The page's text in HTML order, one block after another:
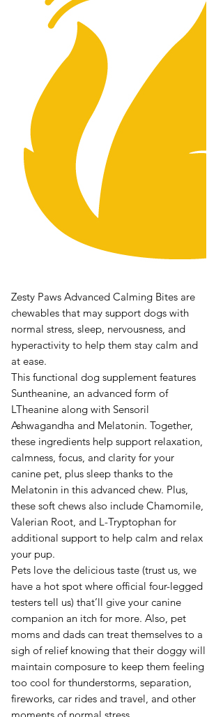
Zesty Paws Advanced Calming Bites are
chewables that may support dogs with
normal stress, sleep, nervousness, and
hyperactivity to help them stay calm and
at ease.
This functional dog supplement features
Suntheanine, an advanced form of
LTheanine along with Sensoril
Ashwagandha and Melatonin. Together,
these ingredients help support relaxation,
calmness, focus, and clarity for your
canine pet, plus sleep thanks to the
Melatonin in this advanced chew. Plus,
these soft chews also include Chamomile,
Valerian Root, and L-Tryptophan for
additional support to help calm and relax
your pup.
Pets love the delicious taste (trust us, we
have a hot spot where official four-legged
testers tell us) that’ll give your canine
companion an itch for more. Also, pet
moms and dads can treat themselves to a
sigh of relief knowing that their doggy will
maintain composure to keep them feeling
too cool for thunderstorms, separation,
fireworks, car rides and travel, and other